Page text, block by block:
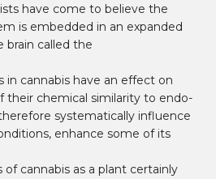
have come to believe the
is embedded in an expanded
brain called the
in cannabis have an effect on
their chemical similarity to endo-
systematically influence
enhance some of its
of cannabis as a plant certainly